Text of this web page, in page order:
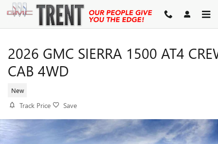
Skip to main content
2026 GMC SIERRA 1500 AT4
CAB 4WD
New
Track Price Save